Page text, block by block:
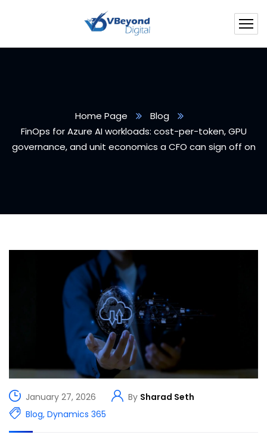
Home Page
Blog
FinOps for Azure AI workloads: cost-per-token, GPU
governance, and unit economics a CFO can sign off on
January 27, 2026 By Sharad Seth
Blog, Dynamics 365